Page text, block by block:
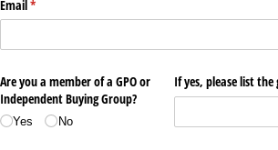
Email*
(required)
Are you a member of a GPO or
Independent Buying Group?
Yes No
If yes, please list the